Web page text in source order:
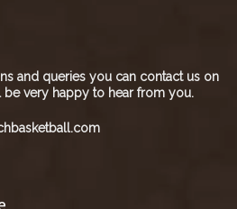
and queries you can contact us on
very happy to hear from you.